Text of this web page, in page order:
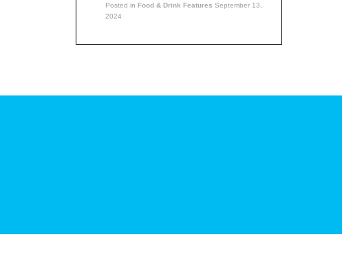
Posted in Food & Drink Features September 13,
2024